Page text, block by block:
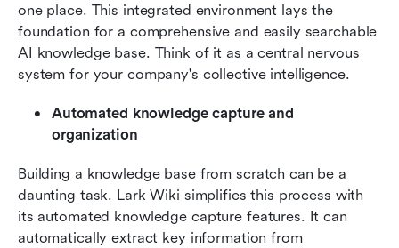
one place. This integrated environment lays the
foundation for a comprehensive and easily searchable
AI knowledge base. Think of it as a central nervous
system for your company's collective intelligence.
Automated knowledge capture and
organization
Building a knowledge base from scratch can be a
daunting task. Lark Wiki simplifies this process with
its automated knowledge capture features. It can
automatically extract key information from